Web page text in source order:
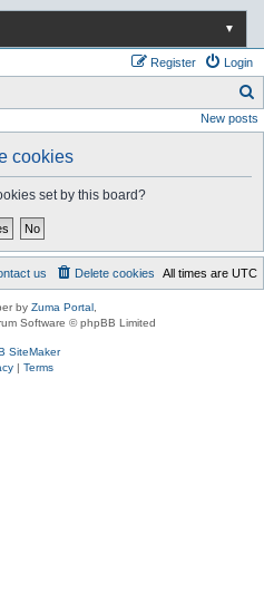
▼
Login
Register
e
New posts
cookies
set by this board?
All times are UTC
Delete cookies
us
by Zuma Portal
Software © phpBB Limited
SiteMaker
| Terms